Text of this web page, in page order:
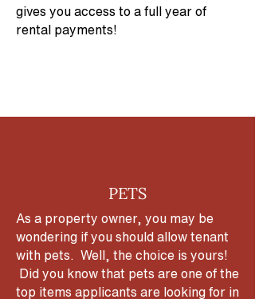
gives you access to a full year of
rental payments!
PETS
As a property owner, you may be
wondering if you should allow tenant
with pets. Well, the choice is yours!
Did you know that pets are one of the
top items applicants are looking for in